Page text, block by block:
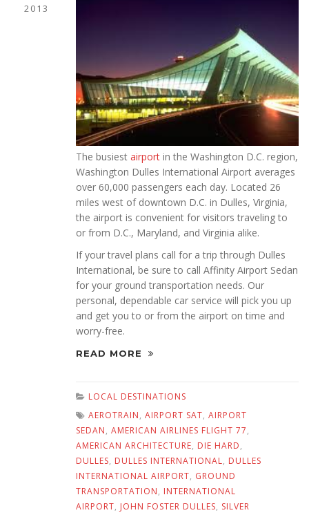
2013
The busiest airport in the Washington D.C. region,
Washington Dulles International Airport averages
over 60,000 passengers each day. Located 26
miles west of downtown D.C. in Dulles, Virginia,
the airport is convenient for visitors traveling to
or from D.C., Maryland, and Virginia alike.
If your travel plans call for a trip through Dulles
International, be sure to call Affinity Airport Sedan
for your ground transportation needs. Our
personal, dependable car service will pick you up
and get you to or from the airport on time and
worry-free.
READ MORE
LOCAL DESTINATIONS
AEROTRAIN, AIRPORT SAT, AIRPORT
SEDAN, AMERICAN AIRLINES FLIGHT 77,
AMERICAN ARCHITECTURE, DIE HARD,
DULLES, DULLES INTERNATIONAL, DULLES
INTERNATIONAL AIRPORT, GROUND
TRANSPORTATION, INTERNATIONAL
AIRPORT, JOHN FOSTER DULLES, SILVER